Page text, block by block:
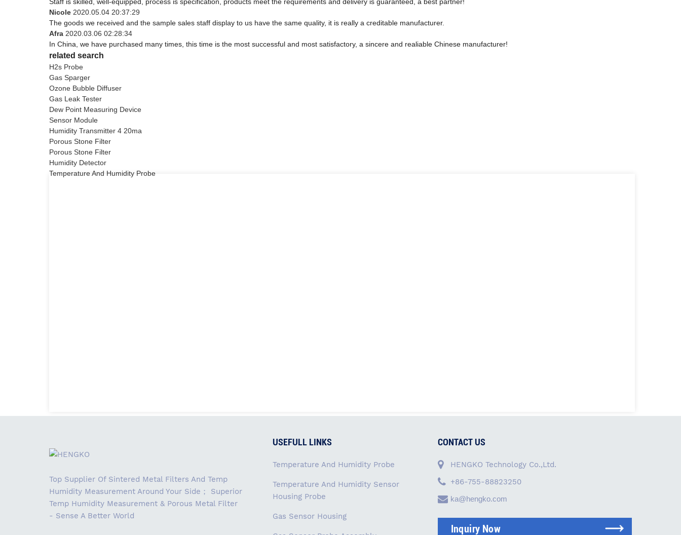
Nicole 2020.05.04 20:37:29
The goods we received and the sample sales staff display to us have the same quality, it is really a creditable manufacturer.
Afra 2020.03.06 02:28:34
In China, we have purchased many times, this time is the most successful and most satisfactory, a sincere and realiable Chinese manufacturer!
related search
H2s Probe
Gas Sparger
Ozone Bubble Diffuser
Gas Leak Tester
Dew Point Measuring Device
Sensor Module
Humidity Transmitter 4 20ma
Porous Stone Filter
Porous Stone Filter
Humidity Detector
Temperature And Humidity Probe
Top Supplier Of Sintered Metal Filters And Temp
Humidity Measurement Around Your Side； Superior
Temp Humidity Measurement & Porous Metal Filter
- Sense A Better World
USEFULL LINKS
Temperature And Humidity Probe
Temperature And Humidity Sensor
Housing Probe
Gas Sensor Housing
CONTACT US
HENGKO Technology Co.,Ltd.
+86-755-88823250
ka@hengko.com
Inquiry Now